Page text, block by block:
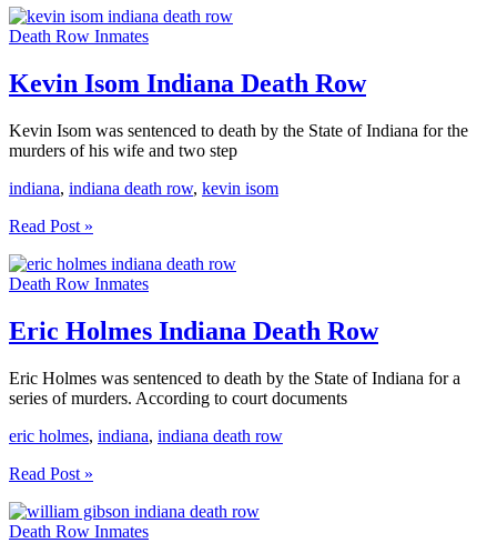
Indiana
Death
Death Row Inmates
Kevin Isom Indiana Death Row
Kevin Isom was sentenced to death by the State of Indiana for the
murders of his wife and two step
indiana, indiana death row, kevin isom
Kevin
Indiana
Death
Read Post »
Death Row Inmates
Eric Holmes Indiana Death Row
Eric Holmes was sentenced to death by the State of Indiana for a
series of murders. According to court documents
eric holmes, indiana, indiana death row
Eric
Indiana
Death
Read Post »
Death Row Inmates